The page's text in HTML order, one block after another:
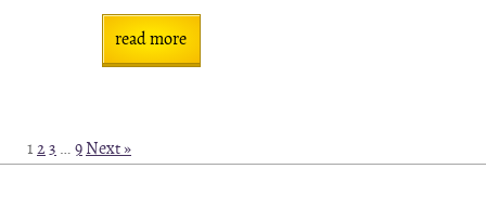
read more
1 2 3 … 9 Next »